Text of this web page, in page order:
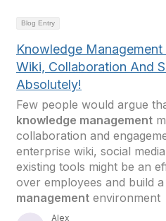
Blog Entry
Knowledge
Wiki, Collaboration And
Absolutely!
Few people would argue
knowledge management
collaboration and
enterprise wiki, social
existing tools might be an
over employees and build
management environment
Alex